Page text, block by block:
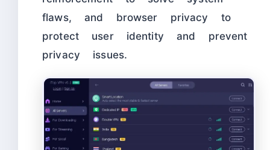
flaws, and browser privacy to
protect user identity and prevent
privacy issues.